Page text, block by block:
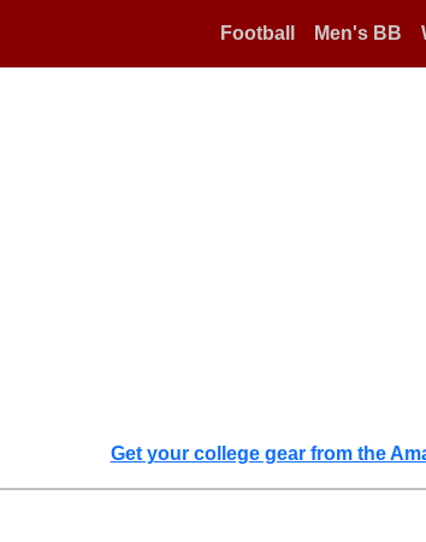
Football Men's BB
Get your college gear from the